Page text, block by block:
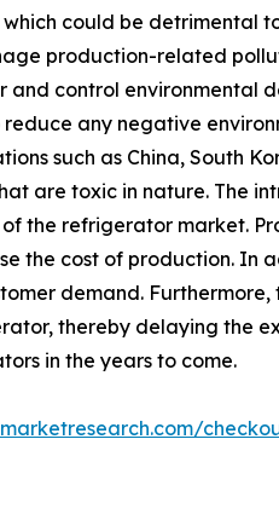
could be detrimental
production-related
control environmental
any negative
such as China, South
are toxic in nature. The
the refrigerator market.
the cost of production. In
demand. Furthermore,
thereby delaying the
in the years to come.